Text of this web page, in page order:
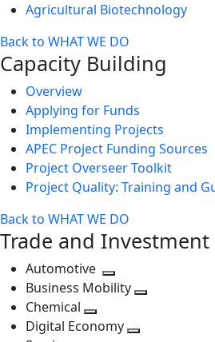
Agricultural Biotechnology
Back to WHAT WE DO
Capacity Building
Overview
Applying for Funds
Implementing Projects
APEC Project Funding Sources
Project Overseer Toolkit
Project Quality: Training and
Back to WHAT WE DO
Trade and Investment
Automotive
Toggle
next
level
Business Mobility
Chemical
Toggle
Digital Economy